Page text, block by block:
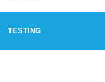
TESTING